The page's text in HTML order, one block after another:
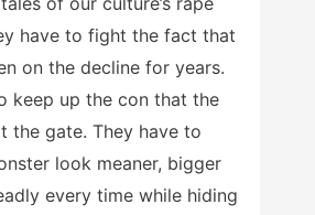
have to fight the fact that
on the decline for years.
keep up the con that the
the gate. They have to
look meaner, bigger
every time while hiding